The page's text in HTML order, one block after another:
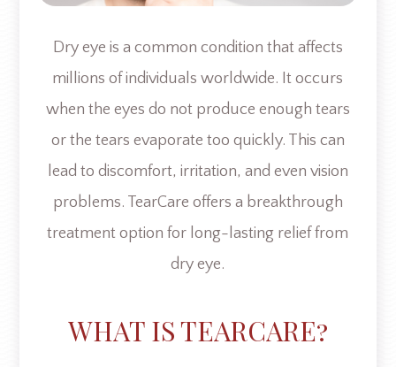
Dry eye is a common condition that affects
millions of individuals worldwide. It occurs
when the eyes do not produce enough tears
or the tears evaporate too quickly. This can
lead to discomfort, irritation, and even vision
problems. TearCare offers a breakthrough
treatment option for long-lasting relief from
dry eye.
WHAT IS TEARCARE?